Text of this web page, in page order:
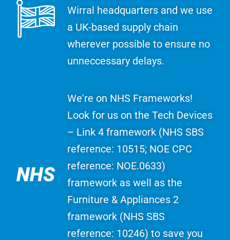
Wirral headquarters and we use
a UK-based supply chain
wherever possible to ensure no
unneccessary delays.
We're on NHS Frameworks!
Look for us on the Tech Devices
– Link 4 framework (NHS SBS
reference: 10515; NOE CPC
reference: NOE.0633)
framework as well as the
Furniture & Appliances 2
framework (NHS SBS
reference: 10246) to save you